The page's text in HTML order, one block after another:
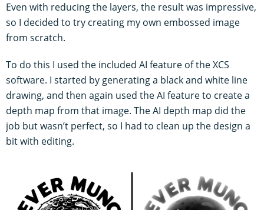
Even with reducing the layers, the result was impressive,
so I decided to try creating my own embossed image
from scratch.
To do this I used the included AI feature of the XCS
software. I started by generating a black and white line
drawing, and then again used the AI feature to create a
depth map from that image. The AI depth map did the
job but wasn’t perfect, so I had to clean up the design a
bit with editing.